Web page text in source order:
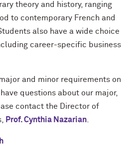
theory and history, ranging
to contemporary French and
also have a wide choice
career-specific business
and minor requirements on
questions about our major,
contact the Director of
Prof. Cynthia Nazarian